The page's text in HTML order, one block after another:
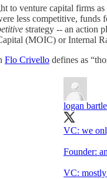
to venture capital firms
less competitive, funds
strategy -- an action
(MOIC) or Internal
Flo Crivello defines as
logan
VC: we
Founder:
VC: